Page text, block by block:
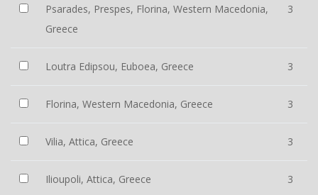
Psarades, Prespes, Florina, Western Macedonia,
Greece
3
Loutra Edipsou, Euboea, Greece 3
Florina, Western Macedonia, Greece 3
Vilia, Attica, Greece 3
Ilioupoli, Attica, Greece 3